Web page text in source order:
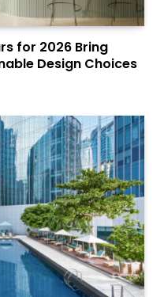
for 2026 Bring
Design Choices